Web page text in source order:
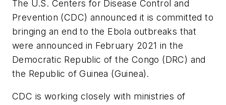
The U.S. Centers for Disease Control and
Prevention (CDC) announced it is committed to
bringing an end to the Ebola outbreaks that
were announced in February 2021 in the
Democratic Republic of the Congo (DRC) and
the Republic of Guinea (Guinea).
CDC is working closely with ministries of